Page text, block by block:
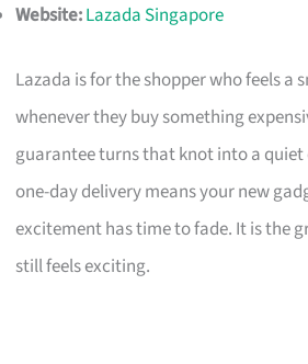
Website:Lazada Singapore
Lazada is for the shopper who feels a
whenever they buy something
guarantee turns that knot into a
one-day delivery means your new
excitement has time to fade. It is the
still feels exciting.